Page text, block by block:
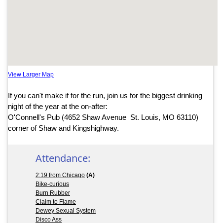
View Larger Map
If you can't make if for the run, join us for the biggest drinking
night of the year at the on-after:
O'Connell's Pub (4652 Shaw Avenue St. Louis, MO 63110)
corner of Shaw and Kingshighway.
Attendance:
2:19 from Chicago (A)
Bike-curious
Burn Rubber
Claim to Flame
Dewey Sexual System
Disco Ass